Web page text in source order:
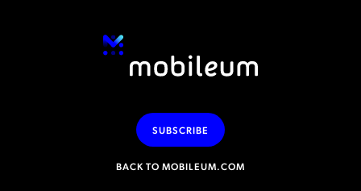
NFV (NETWORK FUNCTIONS VIRTUALIZATION)
ADVANCED ANALYTICS
BACK TO MOBILEUM.COM
SUBSCRIBE